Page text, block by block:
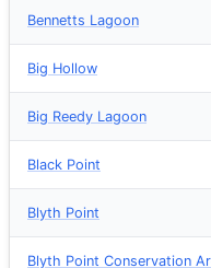
Bennetts Lagoon
Big Hollow
Big Reedy Lagoon
Black Point
Blyth Point
Blyth Point Conservation